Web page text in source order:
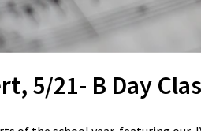
5/21- B Day